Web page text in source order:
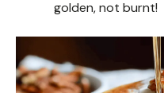
golden, not burnt!